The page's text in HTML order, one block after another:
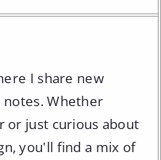
I share new
Whether
or just curious about
you'll find a mix of